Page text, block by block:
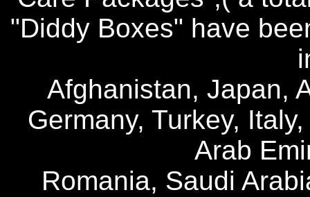
"Diddy Boxes" have
Afghanistan, Japan,
Germany, Turkey,
Arab
Romania, Saudi